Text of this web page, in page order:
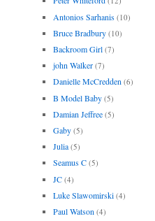
Antonios Sarhanis (10)
Bruce Bradbury (10)
Backroom Girl (7)
john Walker (7)
Danielle McCredden (6)
B Model Baby (5)
Damian Jeffree (5)
Gaby (5)
Julia (5)
Seamus C (5)
JC (4)
Luke Slawomirski (4)
Paul Watson (4)